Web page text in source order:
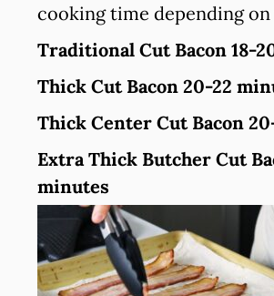
cooking time depending
Traditional Cut Bacon 18-
Thick Cut Bacon 20-22
Thick Center Cut Bacon
Extra Thick Butcher Cut
minutes